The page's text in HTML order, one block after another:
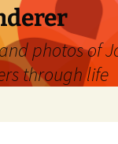
photos of
through life